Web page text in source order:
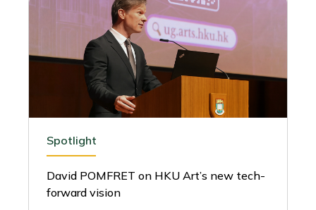
Spotlight
David POMFRET on HKU Art’s new tech-
forward vision